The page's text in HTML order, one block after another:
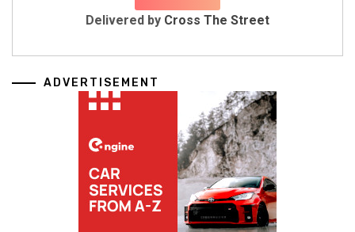
Delivered by Cross The Street
ADVERTISEMENT